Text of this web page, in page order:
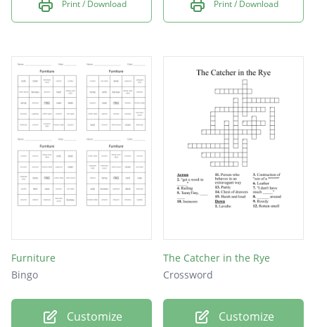
Print / Download Print / Download
Furniture
Bingo
Customize
The Catcher in the Rye
Crossword
Customize